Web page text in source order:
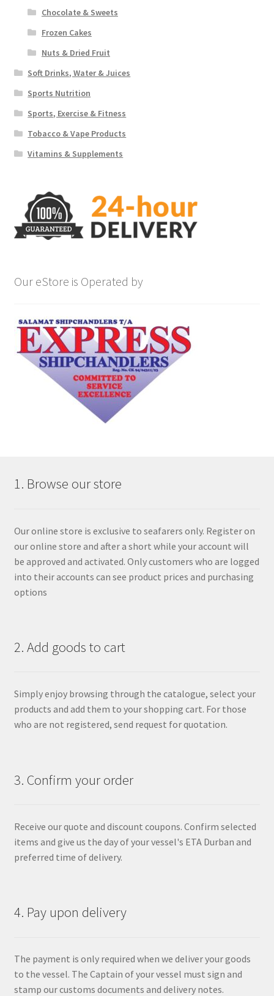
Chocolate & Sweets
Frozen Cakes
Nuts & Dried Fruit
Soft Drinks, Water & Juices
Sports Nutrition
Sports, Exercise & Fitness
Tobacco & Vape Products
Vitamins & Supplements
Our eStore is Operated by
1. Browse our store
Our online store is exclusive to seafarers only. Register on
our online store and after a short while your account will
be approved and activated. Only customers who are logged
into their accounts can see product prices and purchasing
options
2. Add goods to cart
Simply enjoy browsing through the catalogue, select your
products and add them to your shopping cart. For those
who are not registered, send request for quotation.
3. Confirm your order
Receive our quote and discount coupons. Confirm selected
items and give us the day of your vessel's ETA Durban and
preferred time of delivery.
4. Pay upon delivery
The payment is only required when we deliver your goods
to the vessel. The Captain of your vessel must sign and
stamp our customs documents and delivery notes.